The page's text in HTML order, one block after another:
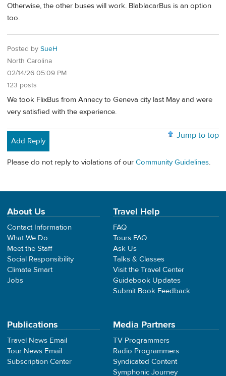
Otherwise, the other buses will work. BlablacarBus is an option
too.
Posted by SueH
North Carolina
02/14/26 05:09 PM
123 posts
We took FlixBus from Annecy to Geneva city last May and were
very satisfied with the experience.
Jump to top
Add Reply
Please do not reply to violations of our Community Guidelines.
About Us
Contact Information
What We Do
Meet the Staff
Social Responsibility
Climate Smart
Jobs
Travel Help
FAQ
Tours FAQ
Ask Us
Talks & Classes
Visit the Travel Center
Guidebook Updates
Submit Book Feedback
Publications
Travel News Email
Tour News Email
Subscription Center
Media Partners
TV Programmers
Radio Programmers
Syndicated Content
Symphonic Journey